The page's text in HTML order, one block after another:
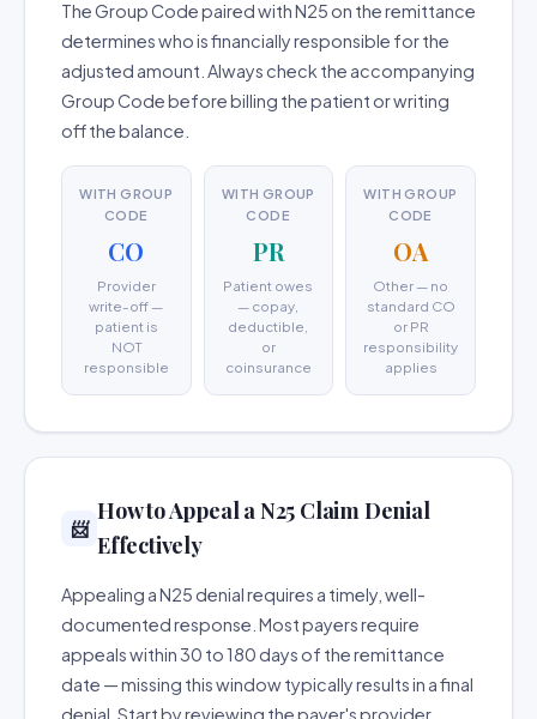
The Group Code paired with N25 on the remittance
determines who is financially responsible for the
adjusted amount. Always check the accompanying
Group Code before billing the patient or writing
off the balance.
WITH GROUP
CODE
CO
Provider
write-off —
patient is
NOT
responsible
WITH GROUP
CODE
PR
Patient owes
— copay,
deductible,
or
coinsurance
WITH GROUP
CODE
OA
Other — no
standard CO
or PR
responsibility
applies
📨
How to Appeal a N25 Claim Denial
Effectively
Appealing a N25 denial requires a timely, well-
documented response. Most payers require
appeals within 30 to 180 days of the remittance
date — missing this window typically results in a final
denial. Start by reviewing the payer's provider